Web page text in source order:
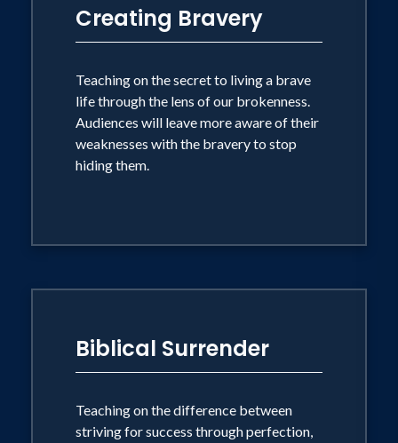
Creating Bravery
Teaching on the secret to living a brave
life through the lens of our brokenness.
Audiences will leave more aware of their
weaknesses with the bravery to stop
hiding them.
Biblical Surrender
Teaching on the difference between
striving for success through perfection,